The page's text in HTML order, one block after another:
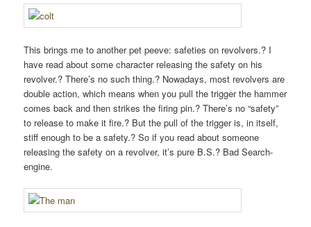
This brings me to another pet peeve: safeties on revolvers.? I
have read about some character releasing the safety on his
revolver.? There’s no such thing.? Nowadays, most revolvers are
double action, which means when you pull the trigger the hammer
comes back and then strikes the firing pin.? There’s no “safety”
to release to make it fire.? But the pull of the trigger is, in itself,
stiff enough to be a safety.? So if you read about someone
releasing the safety on a revolver, it’s pure B.S.? Bad Search-
engine.